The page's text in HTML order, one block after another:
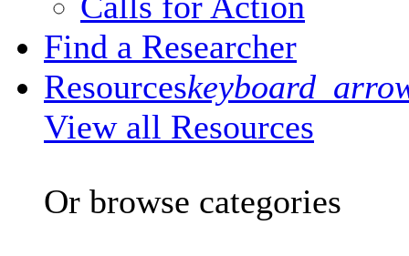
Find a Researcher
Resources
View all Resources
Or browse categories